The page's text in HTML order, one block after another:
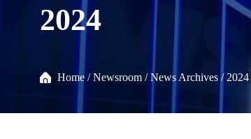
2024
Home /Newsroom /News Archives / 2024